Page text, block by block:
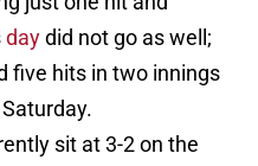
daydid not go as well;
five hits in two innings
sit at 3-2 on the